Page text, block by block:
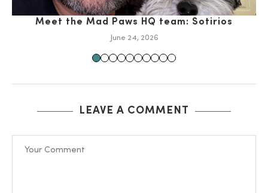
Meet the Mad Paws HQ team: Sotirios
June 24, 2026
LEAVE A COMMENT